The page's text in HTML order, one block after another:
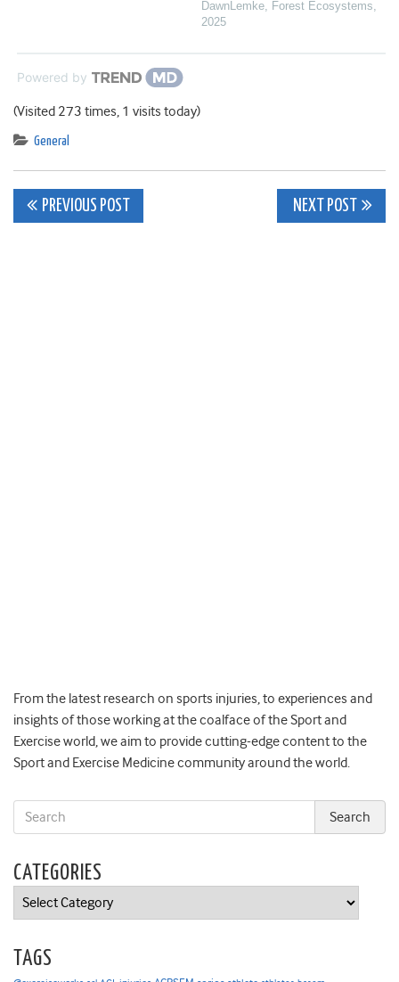
DawnLemke, Forest Ecosystems,
2025
Powered by
(Visited 273 times, 1 visits today)
General
Post
PREVIOUS POST NEXT POST
From the latest research on sports injuries, to experiences and
insights of those working at the coalface of the Sport and
Exercise world, we aim to provide cutting-edge content to the
Sport and Exercise Medicine community around the world.
CATEGORIES
Categories
TAGS